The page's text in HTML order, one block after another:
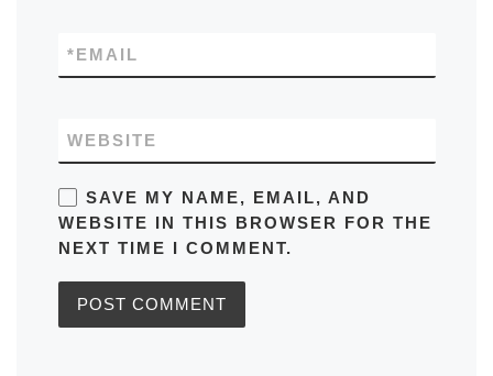
EMAIL
*
WEBSITE
SAVE MY NAME, EMAIL, AND
WEBSITE IN THIS BROWSER FOR THE
NEXT TIME I COMMENT.